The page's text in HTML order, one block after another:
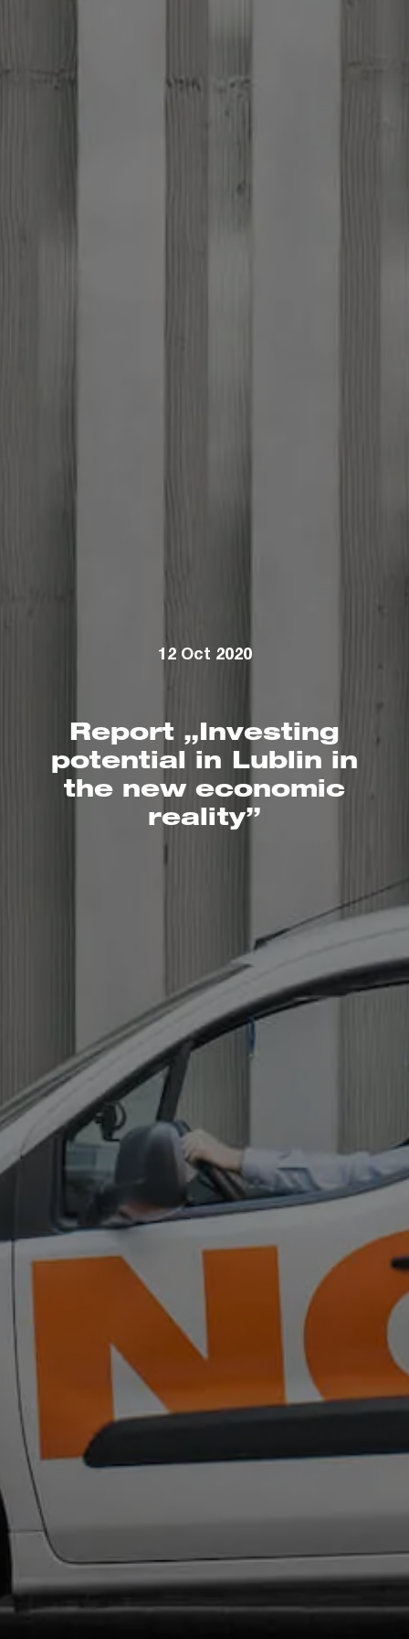
12 Oct 2020
Report „Investing
potential in Lublin in
the new economic
reality”